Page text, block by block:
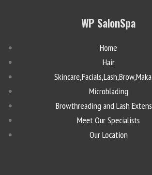
WP SalonSpa
Home
Hair
Microblading
Browthreading and Lash
Meet Our Specialists
Our Location